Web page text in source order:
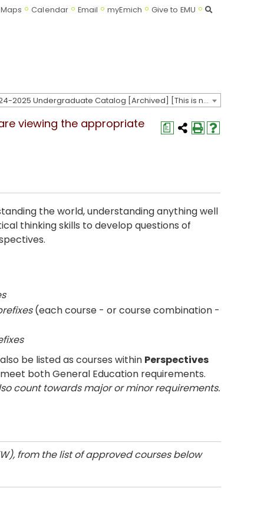
Maps Calendar Email myEmich Give to EMU Search
2024-2025 Undergraduate Catalog [Archived] [This is not the most recent catalog version; be sure you are viewing the appropriate catalog year.]
a
viewing the appropriate
the world, understanding anything well
thinking skills to develop questions of
(each course - or course combination -
be listed as courses within Perspectives
both General Education requirements.
count towards major or minor requirements.
from the list of approved courses below